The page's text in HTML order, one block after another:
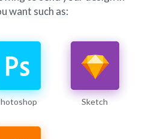
want such as:
Sketch